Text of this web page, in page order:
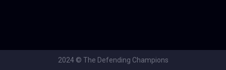
2024 © The Defending Champions